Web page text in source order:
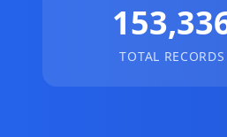
TOTAL RECORDS